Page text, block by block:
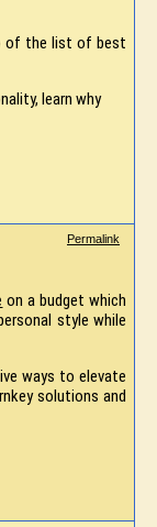
of the list of best
learn why
Permalink
on a budget which
style while
ways to elevate
solutions and